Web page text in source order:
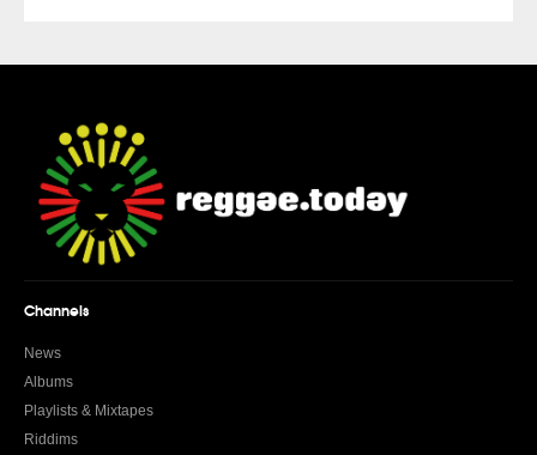
Channels
News
Albums
Playlists & Mixtapes
Riddims